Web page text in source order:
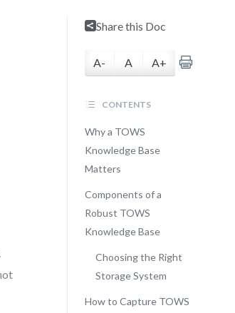
Share this Doc
A- A A+
CONTENTS
Why a TOWS
Knowledge Base
Matters
Components of a
Robust TOWS
Knowledge Base
Choosing the Right
Storage System
How to Capture TOWS